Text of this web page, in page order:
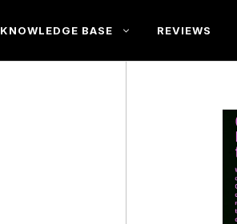
KNOWLEDGE BASE REVIEWS